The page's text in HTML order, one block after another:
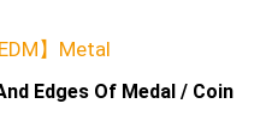
EDM】Metal
Edges Of Medal / Coin